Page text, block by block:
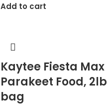
Add to cart
Kaytee Fiesta Max
Parakeet Food, 2lb
bag